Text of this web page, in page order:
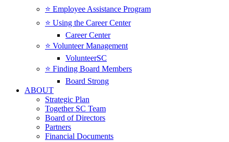
⭐️ Employee Assistance Program
⭐️ Using the Career Center
Career Center
⭐️ Volunteer Management
VolunteerSC
⭐️ Finding Board Members
Board Strong
ABOUT
Strategic Plan
Together SC Team
Board of Directors
Partners
Financial Documents